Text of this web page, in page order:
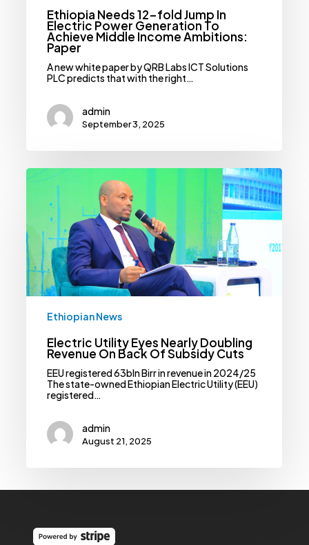
Ethiopia Needs 12-fold Jump In
Electric Power Generation To
Achieve Middle Income Ambitions:
Paper
A new white paper by QRB Labs ICT Solutions
PLC predicts that with the right…
admin
September 3, 2025
Electric
Utility
Nearly
Doubling
Revenue
On
Back
Of
Subsidy
Cuts
Ethiopian News
Electric Utility Eyes Nearly Doubling
Revenue On Back Of Subsidy Cuts
EEU registered 63bln Birr in revenue in 2024/25
The state-owned Ethiopian Electric Utility (EEU)
registered…
admin
August 21, 2025